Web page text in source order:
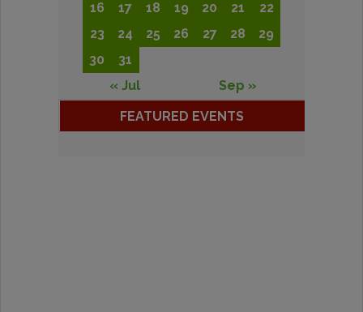
16
17 18 19 20 21
22
23
24 25 26 27 28
29
30
31
« Jul
Sep »
FEATURED EVENTS